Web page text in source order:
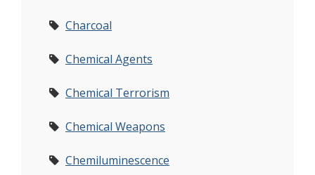
Charcoal
Chemical Agents
Chemical Terrorism
Chemical Weapons
Chemiluminescence